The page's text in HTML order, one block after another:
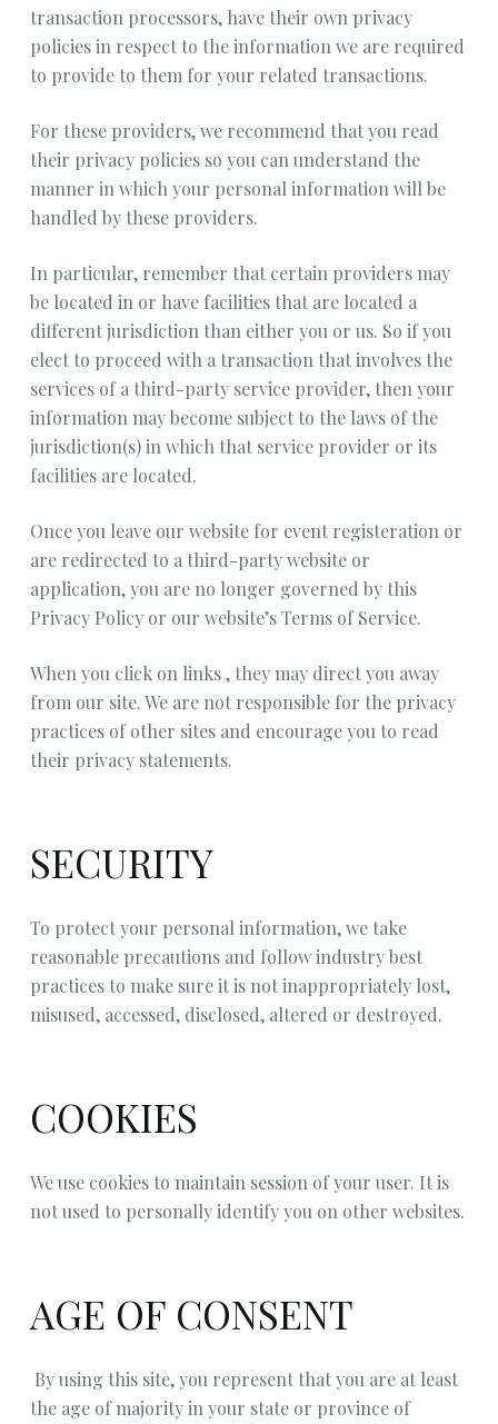
transaction processors, have their own privacy
policies in respect to the information we are required
to provide to them for your related transactions.
For these providers, we recommend that you read
their privacy policies so you can understand the
manner in which your personal information will be
handled by these providers.
In particular, remember that certain providers may
be located in or have facilities that are located a
different jurisdiction than either you or us. So if you
elect to proceed with a transaction that involves the
services of a third-party service provider, then your
information may become subject to the laws of the
jurisdiction(s) in which that service provider or its
facilities are located.
Once you leave our website for event registeration or
are redirected to a third-party website or
application, you are no longer governed by this
Privacy Policy or our website’s Terms of Service.
When you click on links , they may direct you away
from our site. We are not responsible for the privacy
practices of other sites and encourage you to read
their privacy statements.
SECURITY
To protect your personal information, we take
reasonable precautions and follow industry best
practices to make sure it is not inappropriately lost,
misused, accessed, disclosed, altered or destroyed.
COOKIES
We use cookies to maintain session of your user. It is
not used to personally identify you on other websites.
AGE OF CONSENT
By using this site, you represent that you are at least
the age of majority in your state or province of